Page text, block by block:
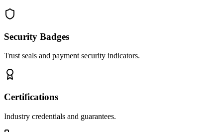
Security Badges
Trust seals and payment security indicators.
Certifications
Industry credentials and guarantees.